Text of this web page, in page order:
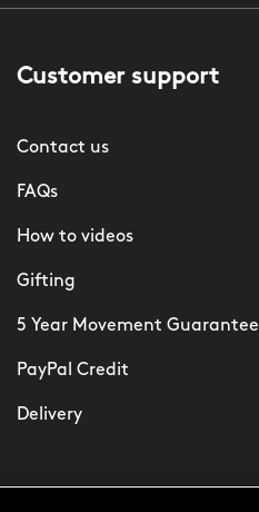
Customer support
Contact us
FAQs
How to videos
Gifting
5 Year Movement Guarantee
PayPal Credit
Delivery